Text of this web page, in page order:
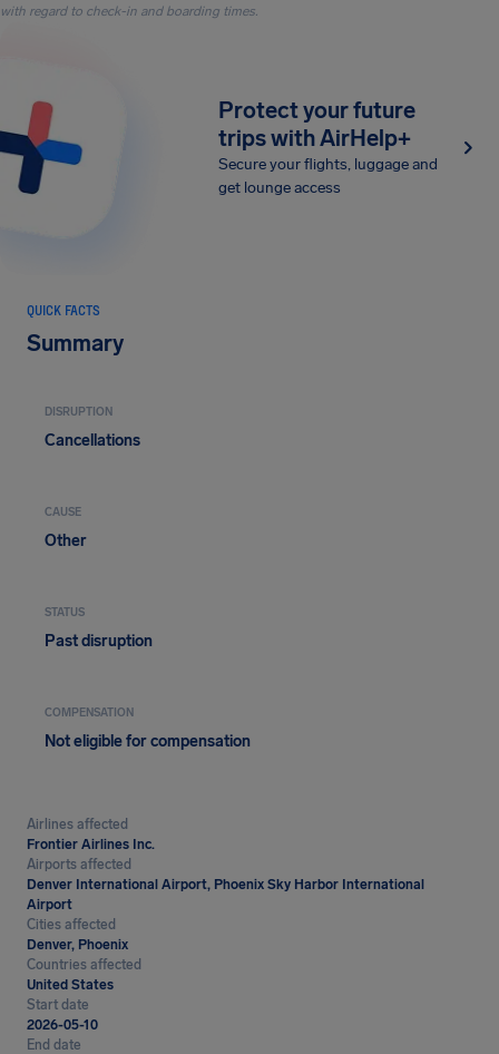
with regard to check-in and boarding times.
Protect your future
trips with AirHelp+
Secure your flights, luggage and
get lounge access
QUICK FACTS
Summary
DISRUPTION
Cancellations
CAUSE
Other
STATUS
Past disruption
COMPENSATION
Not eligible for compensation
Airlines affected
Frontier Airlines Inc.
Airports affected
Denver International Airport, Phoenix Sky Harbor International
Airport
Cities affected
Denver, Phoenix
Countries affected
United States
Start date
2026-05-10
End date